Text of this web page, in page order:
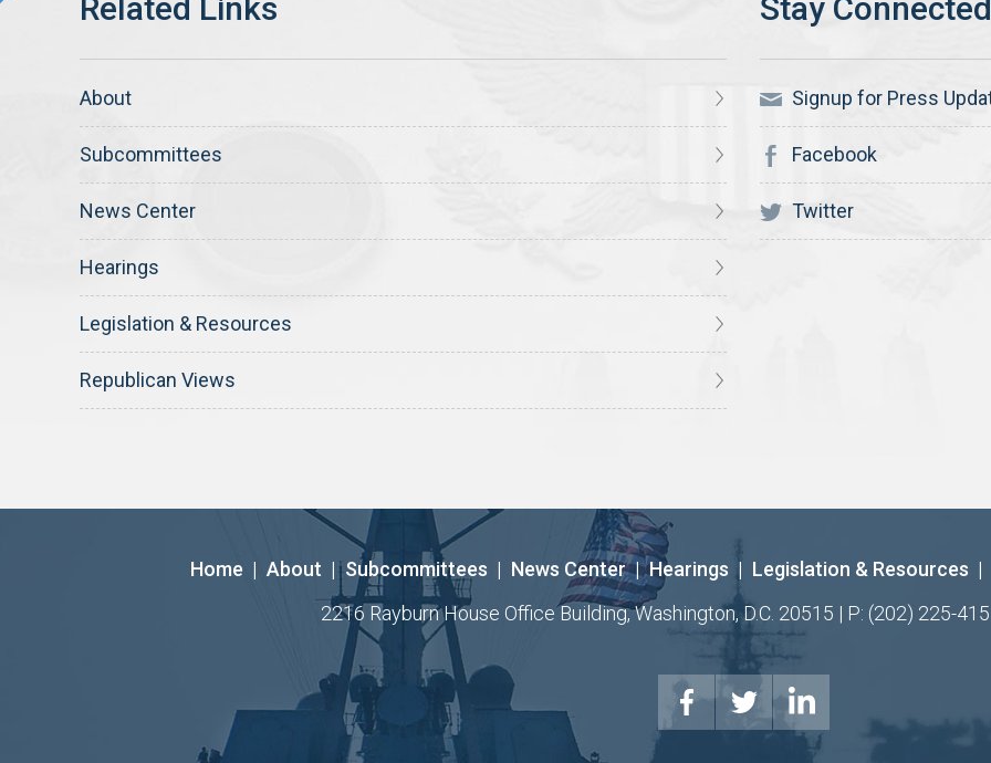
About
Subcommittees
News Center
Hearings
Legislation & Resources
Republican Views
Signup for Press
Facebook
Twitter
Home | About | Subcommittees | News Center | Hearings | Legislation & Resources |
2216 Rayburn House Office Building, Washington, D.C. 20515 | P: (202) 225-